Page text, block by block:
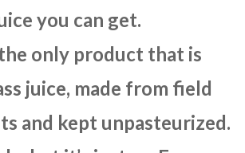
you can get.
only product that is
juice, made from field
and kept unpasteurized.